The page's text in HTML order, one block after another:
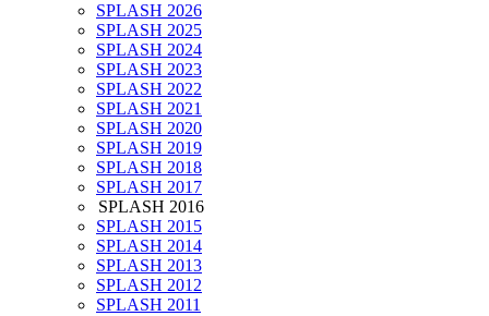
SPLASH 2026
SPLASH 2025
SPLASH 2024
SPLASH 2023
SPLASH 2022
SPLASH 2021
SPLASH 2020
SPLASH 2019
SPLASH 2018
SPLASH 2017
SPLASH 2016
SPLASH 2015
SPLASH 2014
SPLASH 2013
SPLASH 2012
SPLASH 2011